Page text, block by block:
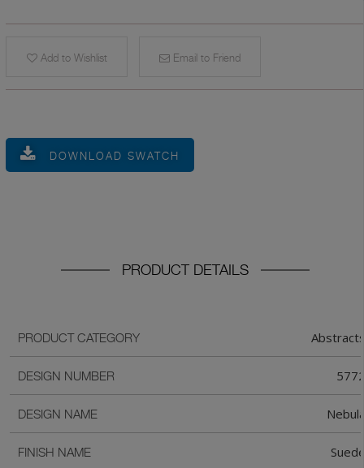
Add to Wishlist Email to Friend
DOWNLOAD SWATCH
PRODUCT DETAILS
PRODUCT CATEGORY
DESIGN NUMBER
DESIGN NAME
FINISH NAME